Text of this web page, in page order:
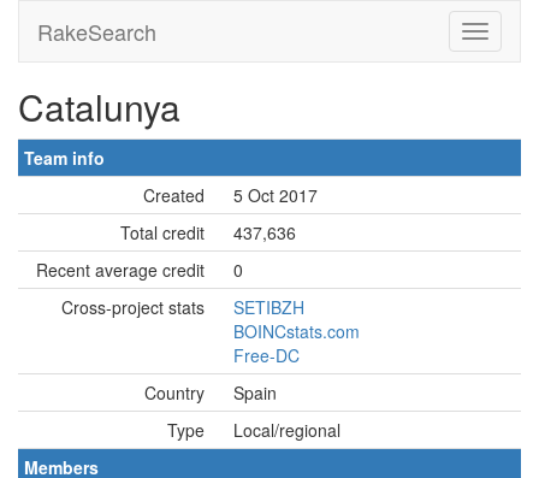
RakeSearch
Catalunya
Team info
Created
5 Oct 2017
Total credit
437,636
Recent average credit
0
Cross-project stats
SETIBZH
BOINCstats.com
Free-DC
Country
Spain
Type
Local/regional
Members